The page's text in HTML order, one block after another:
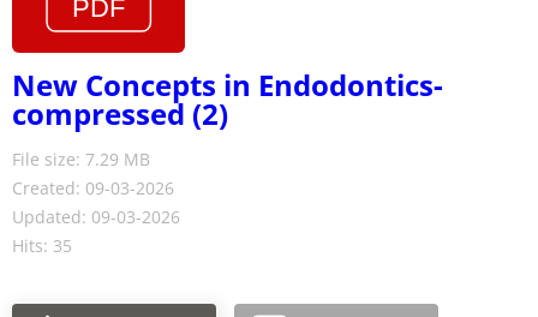
New Concepts in Endodontics-
compressed (2)
File size: 7.29 MB
Created: 09-03-2026
Updated: 09-03-2026
Hits: 35